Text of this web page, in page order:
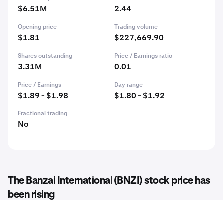
$6.51M 2.44
Opening price
$1.81
Trading volume
$227,669.90
Shares outstanding
3.31M
Price / Earnings ratio
0.01
Price / Earnings
$1.89 - $1.98
Day range
$1.80 - $1.92
Fractional trading
No
The Banzai International (BNZI) stock price has
been rising